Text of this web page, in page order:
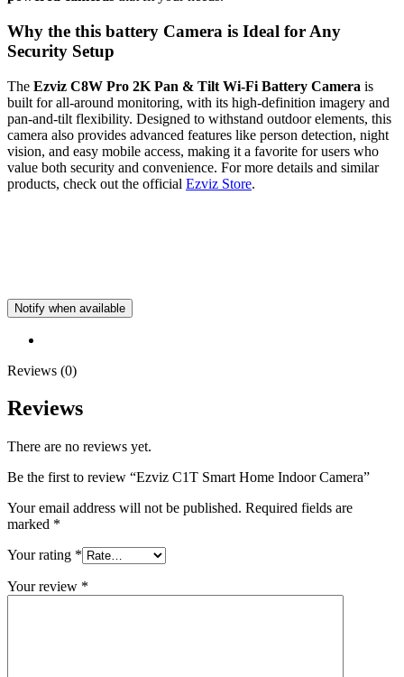
Why the this battery Camera is Ideal for Any
Security Setup
The Ezviz C8W Pro 2K Pan & Tilt Wi-Fi Battery Camera is
built for all-around monitoring, with its high-definition imagery and
pan-and-tilt flexibility. Designed to withstand outdoor elements, this
camera also provides advanced features like person detection, night
vision, and easy mobile access, making it a favorite for users who
value both security and convenience. For more details and similar
products, check out the official Ezviz Store.
Notify when available
Reviews (0)
Reviews
There are no reviews yet.
Be the first to review “Ezviz C1T Smart Home Indoor Camera”
Your email address will not be published. Required fields are
marked *
Your rating *
Your review *